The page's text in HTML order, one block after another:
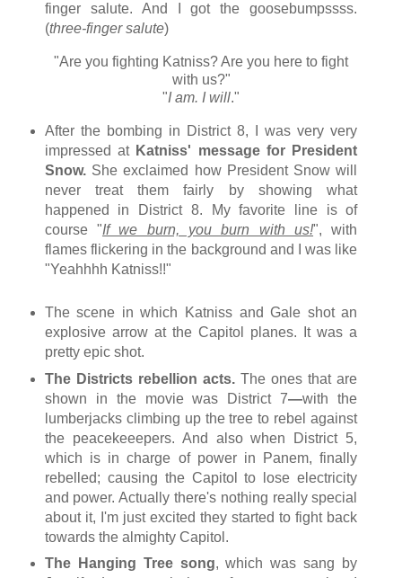
finger salute. And I got the goosebumpssss.
(three-finger salute)
"Are you fighting Katniss? Are you here to fight
with us?"
"I am. I will."
After the bombing in District 8, I was very very
impressed at Katniss' message for President
Snow.She exclaimed how President Snow will
never treat them fairly by showing what
happened in District 8. My favorite line is of
course "If we burn, you burn with us!", with
flames flickering in the background and I was like
"Yeahhhh Katniss!!"
The scene in which Katniss and Gale shot an
explosive arrow at the Capitol planes. It was a
pretty epic shot.
The Districts rebellion acts.The ones that are
shown in the movie was District 7—with the
lumberjacks climbing up the tree to rebel against
the peacekeeepers. And also when District 5,
which is in charge of power in Panem, finally
rebelled; causing the Capitol to lose electricity
and power. Actually there's nothing really special
about it, I'm just excited they started to fight back
towards the almighty Capitol.
The Hanging Tree song, which was sang by